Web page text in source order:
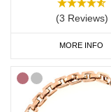
(3 Reviews)
MORE INFO